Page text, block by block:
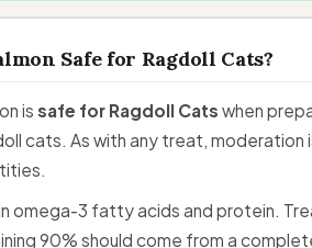
Safe for Ragdoll Cats?
is safe for Ragdoll Cats when
cats. As with any treat,
omega-3 fatty acids and protein.
90% should come from a